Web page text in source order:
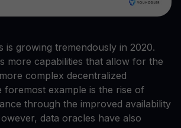
is growing tremendously in 2020.
more capabilities that allow for the
complex decentralized
foremost example is the rise of
through the improved availability
data oracles have also